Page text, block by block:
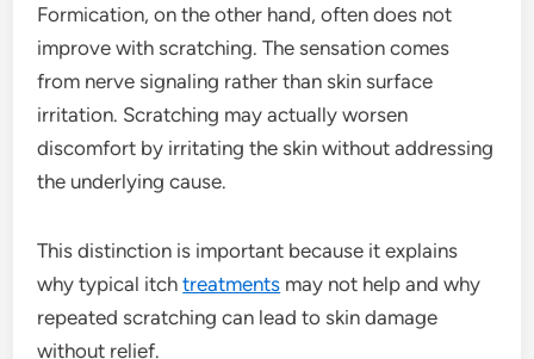
Formication, on the other hand, often does not
improve with scratching. The sensation comes
from nerve signaling rather than skin surface
irritation. Scratching may actually worsen
discomfort by irritating the skin without addressing
the underlying cause.
This distinction is important because it explains
why typical itchtreatments may not help and why
repeated scratching can lead to skin damage
without relief.